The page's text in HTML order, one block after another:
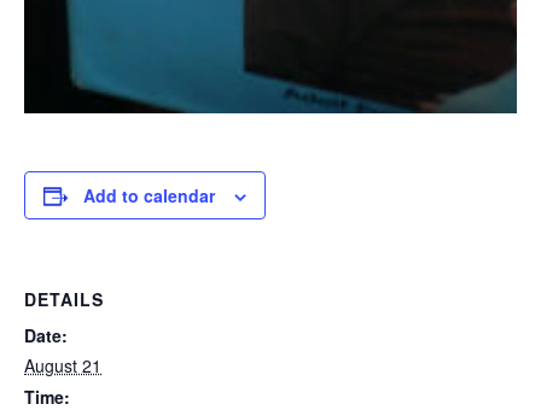
Add to calendar
DETAILS
Date:
August 21
Time: